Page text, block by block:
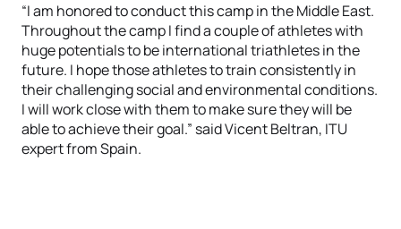
“I am honored to conduct this camp in the Middle East.
Throughout the camp I find a couple of athletes with
huge potentials to be international triathletes in the
future. I hope those athletes to train consistently in
their challenging social and environmental conditions.
I will work close with them to make sure they will be
able to achieve their goal.” said Vicent Beltran, ITU
expert from Spain.